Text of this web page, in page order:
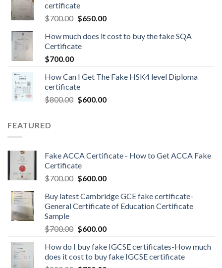
certificate
$700.00 $650.00
How much does it cost to buy the fake SQA
Certificate
$700.00
How Can I Get The Fake HSK4 level Diploma
certificate
$800.00 $600.00
FEATURED
Fake ACCA Certificate - How to Get ACCA Fake
Certificate
$700.00 $600.00
Buy latest Cambridge GCE fake certificate-
General Certificate of Education Certificate
Sample
$700.00 $600.00
How do I buy fake IGCSE certificates-How much
does it cost to buy fake IGCSE certificate